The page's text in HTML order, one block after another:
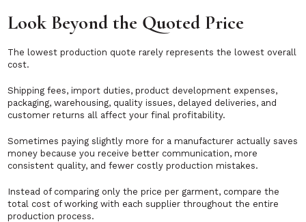
Look Beyond the Quoted Price
The lowest production quote rarely represents the lowest overall
cost.
Shipping fees, import duties, product development expenses,
packaging, warehousing, quality issues, delayed deliveries, and
customer returns all affect your final profitability.
Sometimes paying slightly more for a manufacturer actually saves
money because you receive better communication, more
consistent quality, and fewer costly production mistakes.
Instead of comparing only the price per garment, compare the
total cost of working with each supplier throughout the entire
production process.